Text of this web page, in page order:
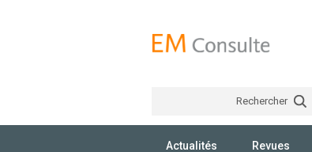
Rechercher
Actualités Revues